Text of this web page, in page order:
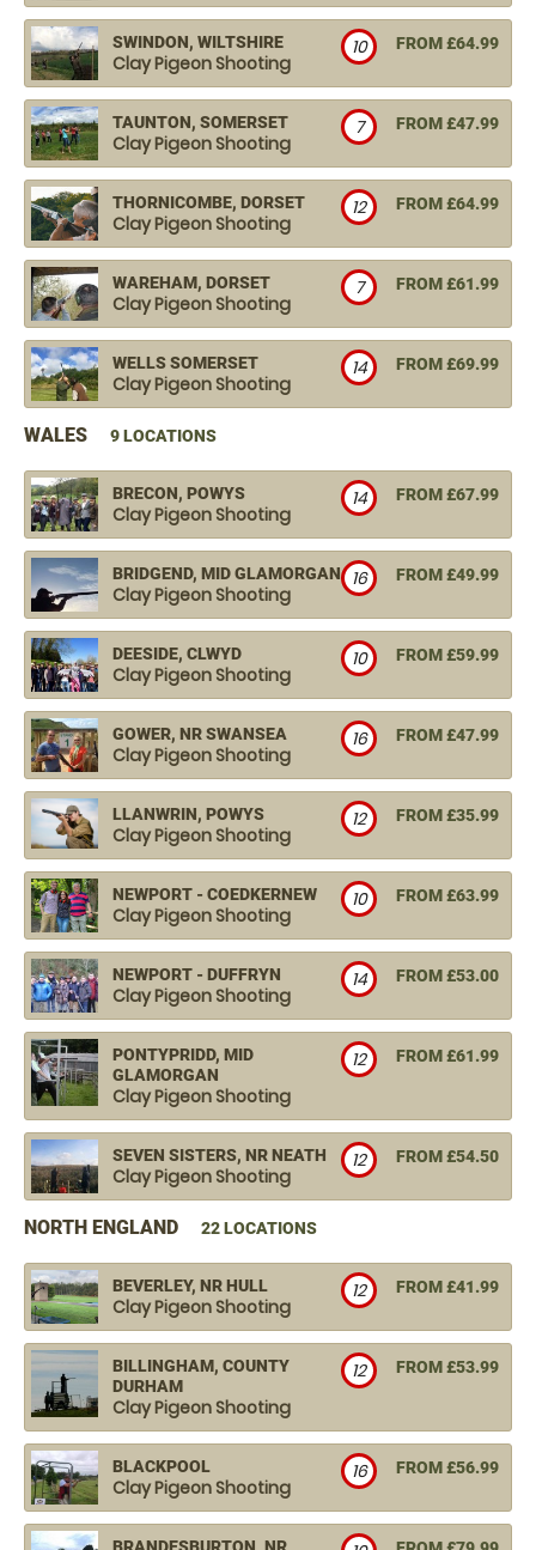
SWINDON, WILTSHIRE
Clay Pigeon Shooting
FROM £64.99
10
TAUNTON, SOMERSET
Clay Pigeon Shooting
FROM £47.99
7
THORNICOMBE, DORSET
Clay Pigeon Shooting
FROM £64.99
12
WAREHAM, DORSET
Clay Pigeon Shooting
FROM £61.99
7
WELLS SOMERSET
Clay Pigeon Shooting
FROM £69.99
14
WALES 9 LOCATIONS
BRECON, POWYS
Clay Pigeon Shooting
FROM £67.99
14
BRIDGEND, MID GLAMORGAN
Clay Pigeon Shooting
FROM £49.99
16
DEESIDE, CLWYD
Clay Pigeon Shooting
FROM £59.99
10
GOWER, NR SWANSEA
Clay Pigeon Shooting
FROM £47.99
16
LLANWRIN, POWYS
Clay Pigeon Shooting
FROM £35.99
12
NEWPORT - COEDKERNEW
Clay Pigeon Shooting
FROM £63.99
10
NEWPORT - DUFFRYN
Clay Pigeon Shooting
FROM £53.00
14
PONTYPRIDD, MID
GLAMORGAN
Clay Pigeon Shooting
FROM £61.99
12
SEVEN SISTERS, NR NEATH
Clay Pigeon Shooting
FROM £54.50
12
NORTH ENGLAND 22 LOCATIONS
BEVERLEY, NR HULL
Clay Pigeon Shooting
FROM £41.99
12
BILLINGHAM, COUNTY
DURHAM
Clay Pigeon Shooting
FROM £53.99
12
BLACKPOOL
Clay Pigeon Shooting
FROM £56.99
16